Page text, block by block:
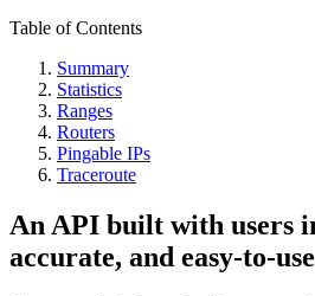
Table of Contents
Summary
Statistics
Ranges
Routers
Pingable IPs
Traceroute
An API built with users
accurate, and easy-to-use